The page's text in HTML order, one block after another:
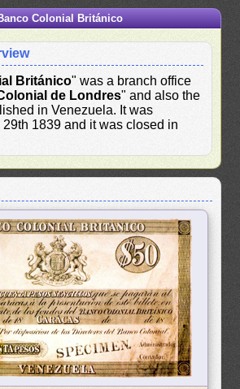
Colonial Británico
Británico" was a branch office
de Londres" and also the
in Venezuela. It was
1839 and it was closed in